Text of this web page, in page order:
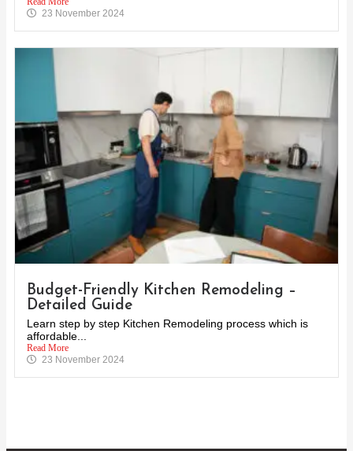
23 November 2024
Budget-Friendly Kitchen Remodeling –
Detailed Guide
Learn step by step Kitchen Remodeling process which is
affordable...
Read More
23 November 2024